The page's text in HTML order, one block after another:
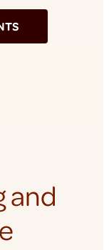
and